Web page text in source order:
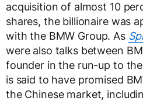
acquisition of almost 10
shares, the billionaire was
with the BMW Group. As
were also talks between
founder in the run-up to
is said to have promised
the Chinese market,